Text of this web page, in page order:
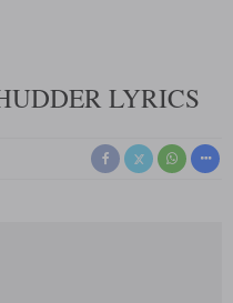
LYRICS